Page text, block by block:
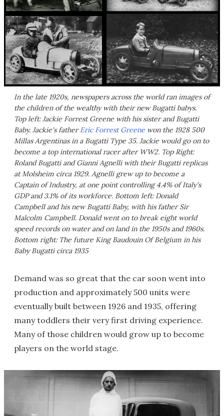
In the late 1920s, newspapers across the world ran images of
the children of the wealthy with their new Bugatti babys.
Top left: Jackie Forrest Greene with his sister and Bugatti
Baby. Jackie's fatherEric Forrest Greene won the 1928 500
Millas Argentinas in a Bugatti Type 35. Jackie would go on to
become a top international racer after WW2. Top Right:
Roland Bugatti and Gianni Agnelli with their Bugatti replicas
at Molsheim circa 1929. Agnelli grew up to become a
Captain of Industry, at one point controlling 4.4% of Italy's
GDP and 3.1% of its workforce. Bottom left: Donald
Campbell and his new Bugatti Baby, with his father Sir
Malcolm Campbell. Donald went on to break eight world
speed records on water and on land in the 1950s and 1960s.
Bottom right: The future King Baudouin Of Belgium in his
Baby Bugatti circa 1935
Demand was so great that the car soon went into
production and approximately 500 units were
eventually built between 1926 and 1935, offering
many toddlers their very first driving experience.
Many of those children would grow up to become
players on the world stage.